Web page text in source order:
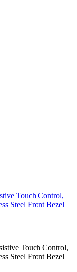
Touch Control,
Steel Front Bezel
Touch Control,
Steel Front Bezel